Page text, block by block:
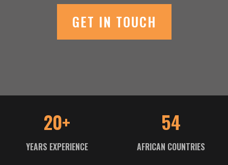
GET IN TOUCH
20+
YEARS EXPERIENCE
54
AFRICAN COUNTRIES